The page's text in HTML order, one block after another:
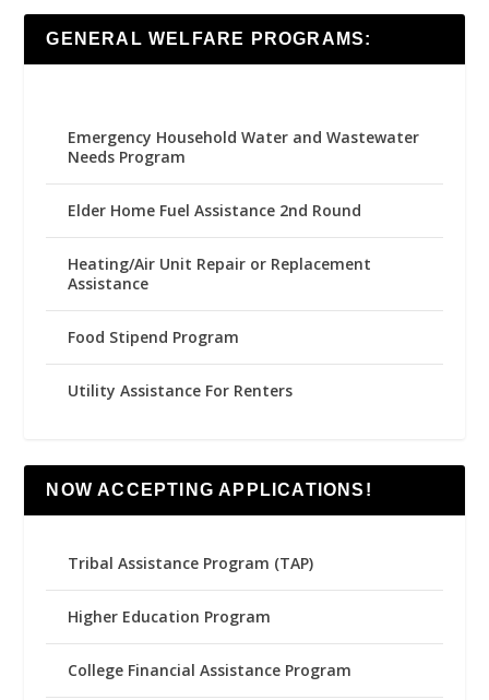
GENERAL WELFARE PROGRAMS:
Emergency Household Water and Wastewater
Needs Program
Elder Home Fuel Assistance 2nd Round
Heating/Air Unit Repair or Replacement
Assistance
Food Stipend Program
Utility Assistance For Renters
NOW ACCEPTING APPLICATIONS!
Tribal Assistance Program (TAP)
Higher Education Program
College Financial Assistance Program